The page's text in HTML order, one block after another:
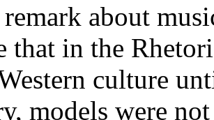
about
that in the
culture
models were